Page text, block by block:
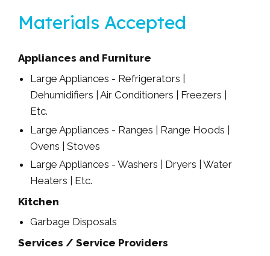
Materials Accepted
Appliances and Furniture
Large Appliances - Refrigerators |
Dehumidifiers | Air Conditioners | Freezers |
Etc.
Large Appliances - Ranges | Range Hoods |
Ovens | Stoves
Large Appliances - Washers | Dryers | Water
Heaters | Etc.
Kitchen
Garbage Disposals
Services / Service Providers